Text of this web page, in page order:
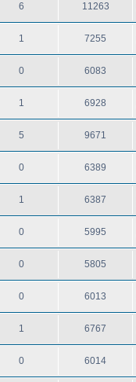
6 11263
1 7255
0 6083
1 6928
5 9671
0 6389
1 6387
0 5995
0 5805
0 6013
1 6767
0 6014